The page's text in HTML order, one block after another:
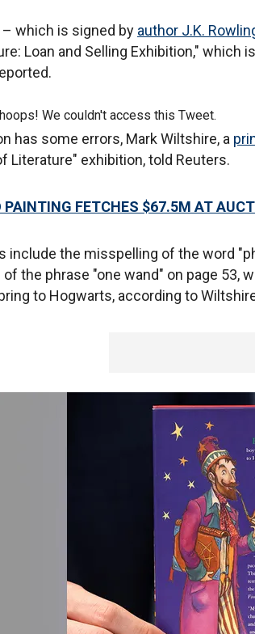
which is signed by author J.K.
Loan and Selling Exhibition," which
We couldn't access this Tweet.
has some errors, Mark Wiltshire, a
Literature" exhibition, told Reuters.
PAINTING FETCHES $67.5M AT
include the misspelling of the word
the phrase "one wand" on page 53,
to Hogwarts, according to